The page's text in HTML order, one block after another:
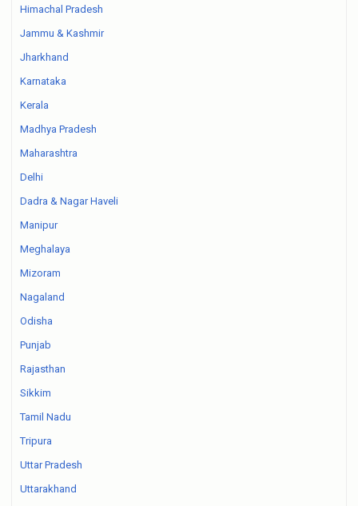
Himachal Pradesh
Jammu & Kashmir
Jharkhand
Karnataka
Kerala
Madhya Pradesh
Maharashtra
Delhi
Dadra & Nagar Haveli
Manipur
Meghalaya
Mizoram
Nagaland
Odisha
Punjab
Rajasthan
Sikkim
Tamil Nadu
Tripura
Uttar Pradesh
Uttarakhand